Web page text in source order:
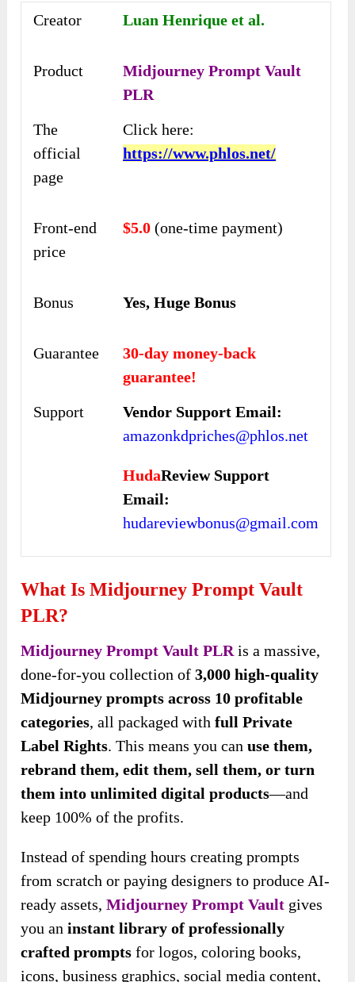
Creator Luan Henrique et al.
Product
Midjourney Prompt Vault
PLR
The
official
page
Click here:
https://www.phlos.net/
Front-end
price
$5.0 (one-time payment)
Bonus Yes, Huge Bonus
Guarantee
30-day money-back
guarantee!
Support
Vendor Support Email:
amazonkdpriches@phlos.net
HudaReview Support
Email:
hudareviewbonus@gmail.com
What Is Midjourney Prompt Vault
PLR?
Midjourney Prompt Vault PLR is a massive,
done-for-you collection of3,000 high-quality
Midjourney prompts across 10 profitable
categories, all packaged withfull Private
Label Rights. This means you canuse them,
rebrand them, edit them, sell them, or turn
them into unlimited digital products—and
keep 100% of the profits.
Instead of spending hours creating prompts
from scratch or paying designers to produce AI-
ready assets,Midjourney Prompt Vault gives
you aninstant library of professionally
crafted prompts for logos, coloring books,
icons, business graphics, social media content,